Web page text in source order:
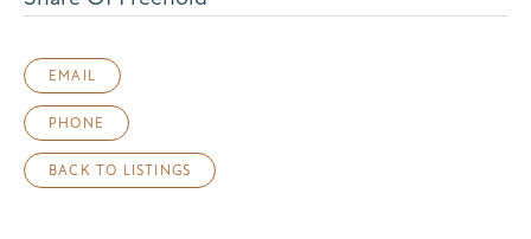
EMAIL
PHONE
BACK TO LISTINGS